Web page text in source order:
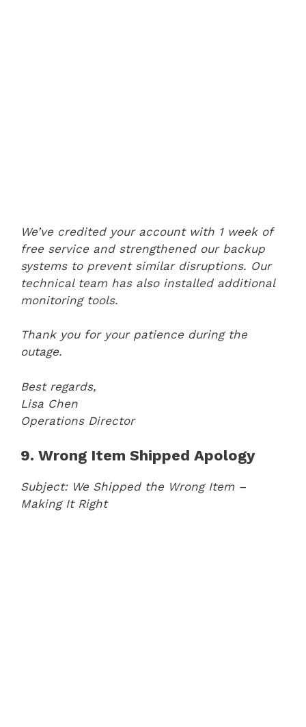
We’ve credited your account with 1 week of
free service and strengthened our backup
systems to prevent similar disruptions. Our
technical team has also installed additional
monitoring tools.
Thank you for your patience during the
outage.
Best regards,
Lisa Chen
Operations Director
9. Wrong Item Shipped Apology
Subject: We Shipped the Wrong Item –
Making It Right